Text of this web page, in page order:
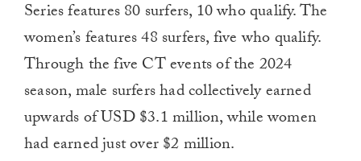
Series features 80 surfers, 10 who qualify. The
women’s features 48 surfers, five who qualify.
Through the five CT events of the 2024
season, male surfers had collectively earned
upwards of USD $3.1 million, while women
had earned just over $2 million.